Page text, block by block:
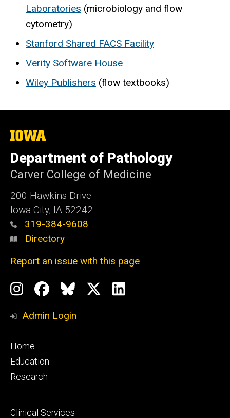
Laboratories (microbiology and flow
cytometry)
Stanford Shared FACS Facility
Verity Software House
Wiley Publishers (flow textbooks)
The
of
Iowa
Department of Pathology
Carver College of Medicine
200 Hawkins Drive
Iowa City, IA 52242
319-384-9608
Directory
Report an issue with this page
Social
Media
Instagram
Profile
Facebook
Page
BlueSky
Profile
LinkedIn
Admin Login
Footer
primary
Home
Education
Research
Footer
Clinical Services